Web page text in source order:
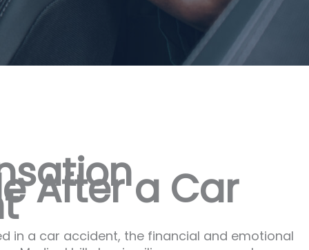
After a Car
in a car accident, the financial and emotional